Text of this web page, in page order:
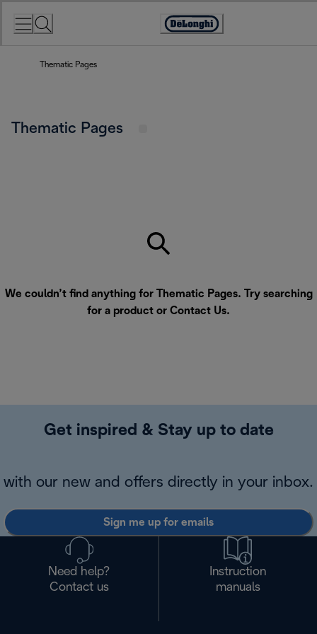
Accessibility
Thematic Pages
Thematic Pages
We couldn’t find anything for Thematic Pages. Try searching
for a product or Contact Us.
Get inspired & Stay up to date
with our new and offers directly in your inbox.
Sign me up for emails
Need help?
Contact us
Instruction
manuals